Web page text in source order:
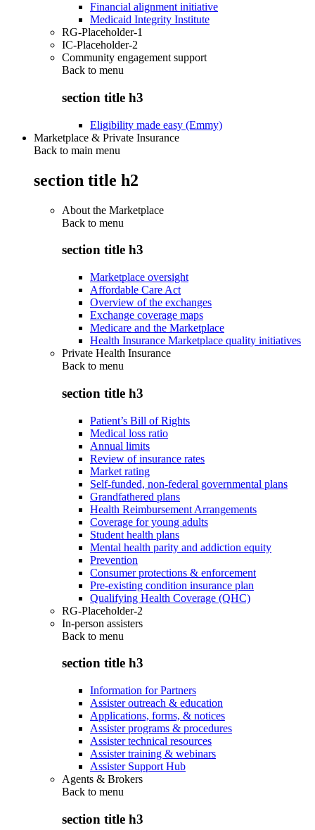
Financial alignment initiative
Medicaid Integrity Institute
RG-Placeholder-1
IC-Placeholder-2
Community engagement support
Back to menu
section title h3
Eligibility made easy (Emmy)
Marketplace & Private Insurance
Back to main menu
section title h2
About the Marketplace
Back to menu
section title h3
Marketplace oversight
Affordable Care Act
Overview of the exchanges
Exchange coverage maps
Medicare and the Marketplace
Health Insurance Marketplace quality initiatives
Private Health Insurance
Back to menu
section title h3
Patient’s Bill of Rights
Medical loss ratio
Annual limits
Review of insurance rates
Market rating
Self-funded, non-federal governmental plans
Grandfathered plans
Health Reimbursement Arrangements
Coverage for young adults
Student health plans
Mental health parity and addiction equity
Prevention
Consumer protections & enforcement
Pre-existing condition insurance plan
Qualifying Health Coverage (QHC)
RG-Placeholder-2
In-person assisters
Back to menu
section title h3
Information for Partners
Assister outreach & education
Applications, forms, & notices
Assister programs & procedures
Assister technical resources
Assister training & webinars
Assister Support Hub
Agents & Brokers
Back to menu
section title h3